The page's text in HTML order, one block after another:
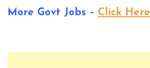
More Govt Jobs – Click Here